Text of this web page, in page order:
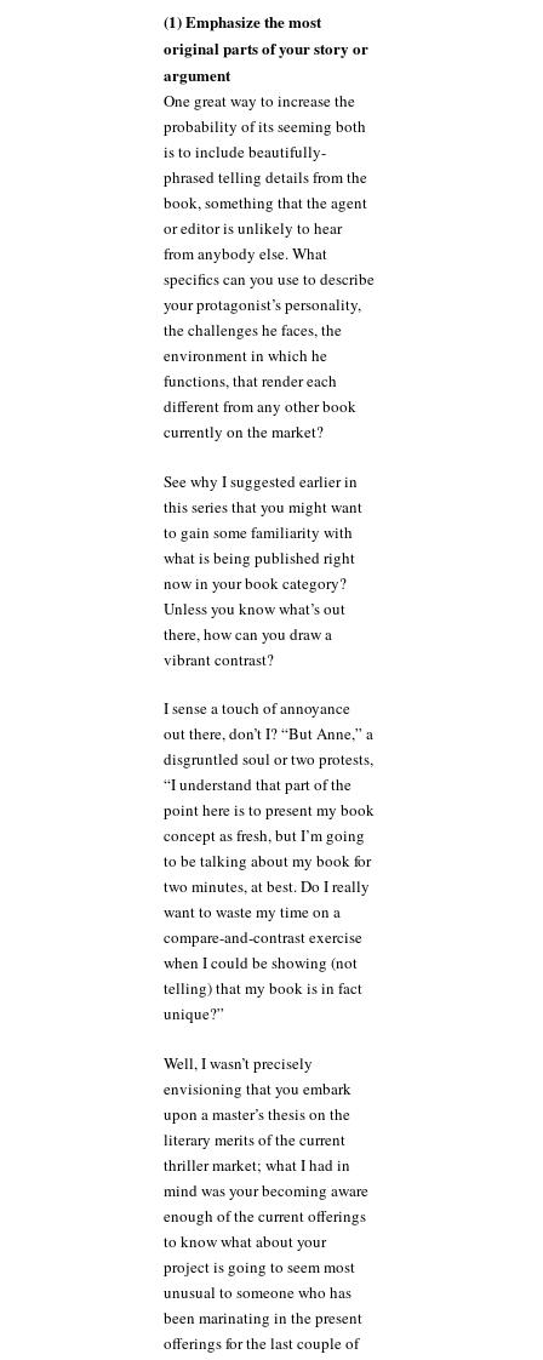
(1) Emphasize the most
original parts of your story or
argument
One great way to increase the
probability of its seeming both
is to include beautifully-
phrased telling details from the
book, something that the agent
or editor is unlikely to hear
from anybody else. What
specifics can you use to describe
your protagonist’s personality,
the challenges he faces, the
environment in which he
functions, that render each
different from any other book
currently on the market?
See why I suggested earlier in
this series that you might want
to gain some familiarity with
what is being published right
now in your book category?
Unless you know what’s out
there, how can you draw a
vibrant contrast?
I sense a touch of annoyance
out there, don’t I? “But Anne,” a
disgruntled soul or two protests,
“I understand that part of the
point here is to present my book
concept as fresh, but I’m going
to be talking about my book for
two minutes, at best. Do I really
want to waste my time on a
compare-and-contrast exercise
when I could be showing (not
telling) that my book is in fact
unique?”
Well, I wasn’t precisely
envisioning that you embark
upon a master’s thesis on the
literary merits of the current
thriller market; what I had in
mind was your becoming aware
enough of the current offerings
to know what about your
project is going to seem most
unusual to someone who has
been marinating in the present
offerings for the last couple of